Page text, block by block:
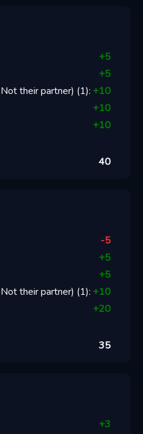
+5
+5
their partner) (1): +10
+10
+10
40
-5
+5
+5
their partner) (1): +10
+20
35
+3